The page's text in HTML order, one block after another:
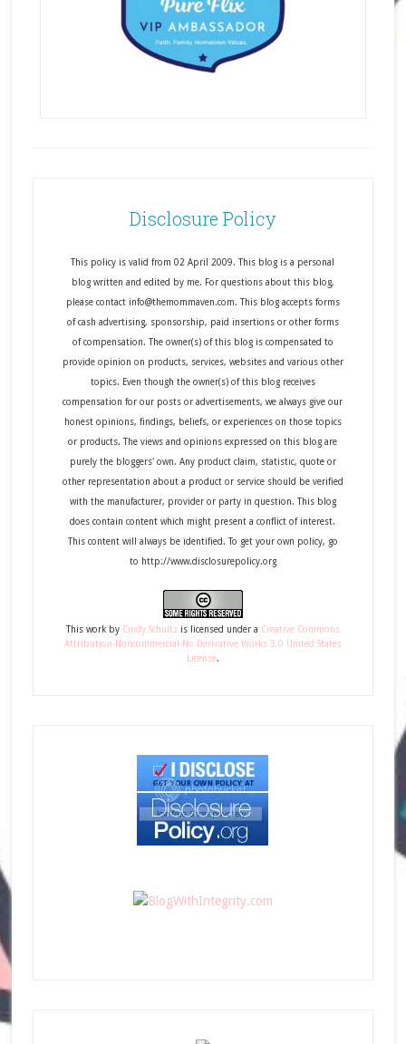
Disclosure Policy
This policy is valid from 02 April 2009. This blog is a personal
blog written and edited by me. For questions about this blog,
please contact info@themommaven.com. This blog accepts forms
of cash advertising, sponsorship, paid insertions or other forms
of compensation. The owner(s) of this blog is compensated to
provide opinion on products, services, websites and various other
topics. Even though the owner(s) of this blog receives
compensation for our posts or advertisements, we always give our
honest opinions, findings, beliefs, or experiences on those topics
or products. The views and opinions expressed on this blog are
purely the bloggers' own. Any product claim, statistic, quote or
other representation about a product or service should be verified
with the manufacturer, provider or party in question. This blog
does contain content which might present a conflict of interest.
This content will always be identified. To get your own policy, go
to http://www.disclosurepolicy.org
This workby Cindy Schultzis licensed under a Creative Commons
Attribution-Noncommercial-No Derivative Works 3.0 United States
License.